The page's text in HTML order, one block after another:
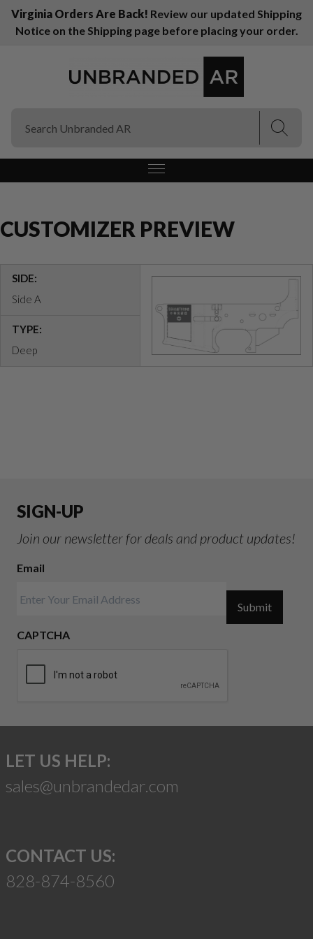
Virginia Orders Are Back! Review our updated Shipping
Notice on the Shipping page before placing your order.
CUSTOMIZER PREVIEW
SIDE:
Side A
TYPE:
Deep
SIGN-UP
Join our newsletter for deals and product updates!
Email
CAPTCHA
Submit
LET US HELP:
sales@unbrandedar.com
CONTACT US:
828-874-8560
(Esc)
(Esc)